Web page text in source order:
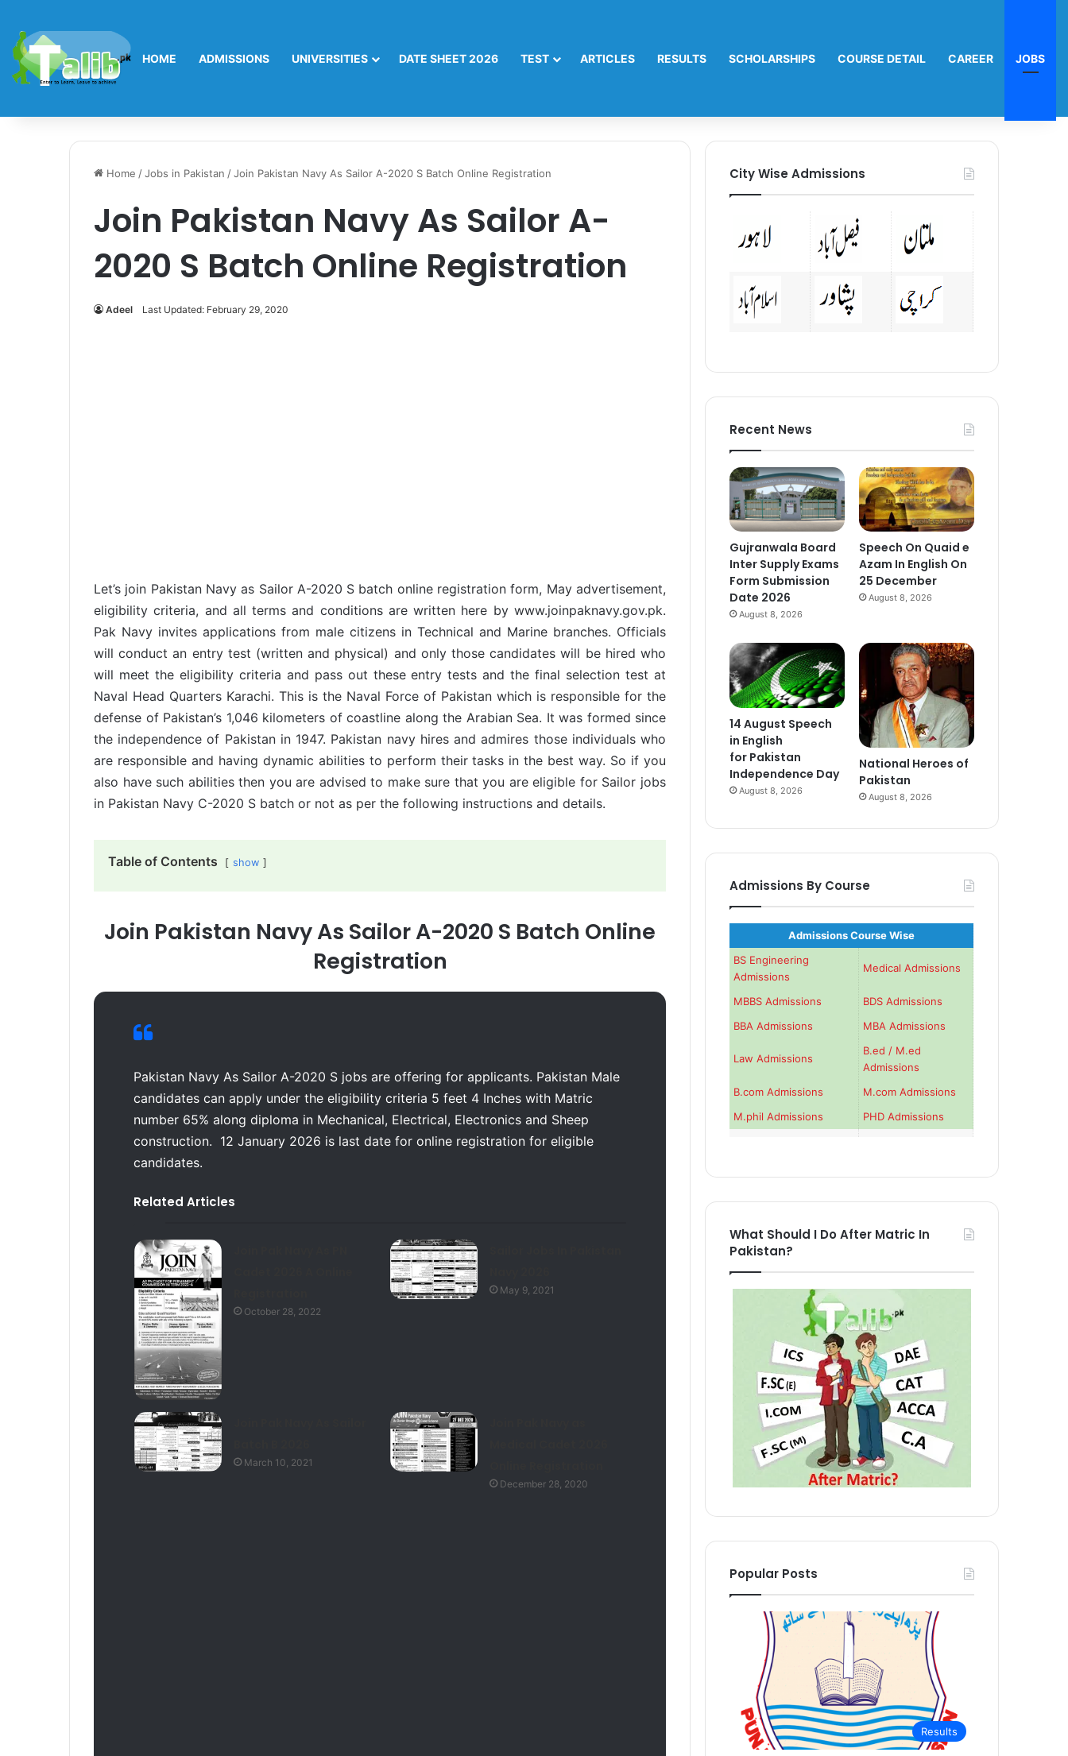
HOME ADMISSIONS UNIVERSITIES DATE SHEET 2026 TEST ARTICLES RESULTS SCHOLARSHIPS COURSE DETAIL CAREER JOBS
Home /Jobs in Pakistan /Join Pakistan Navy As Sailor A-2020 S Batch Online Registration
Join Pakistan Navy As Sailor A-
2020 S Batch Online Registration
Adeel Last Updated: February 29, 2020
Let’s join Pakistan Navy as Sailor A-2020 S batch online registration form, May advertisement,
eligibility criteria, and all terms and conditions are written here by www.joinpaknavy.gov.pk.
Pak Navy invites applications from male citizens in Technical and Marine branches. Officials
will conduct an entry test (written and physical) and only those candidates will be hired who
will meet the eligibility criteria and pass out these entry tests and the final selection test at
Naval Head Quarters Karachi. This is the Naval Force of Pakistan which is responsible for the
defense of Pakistan’s 1,046 kilometers of coastline along the Arabian Sea. It was formed since
the independence of Pakistan in 1947. Pakistan navy hires and admires those individuals who
are responsible and having dynamic abilities to perform their tasks in the best way. So if you
also have such abilities then you are advised to make sure that you are eligible for Sailor jobs
in Pakistan Navy C-2020 S batch or not as per the following instructions and details.
Table of Contents show
Join Pakistan Navy As Sailor A-2020 S Batch Online
Registration
Pakistan Navy As Sailor A-2020 S jobs are offering for applicants. Pakistan Male
candidates can apply under the eligibility criteria 5 feet 4 Inches with Matric
number 65% along diploma in Mechanical, Electrical, Electronics and Sheep
construction. 12 January 2026 is last date for online registration for eligible
candidates.
Related Articles
October 28, 2022
May 9, 2021
March 10, 2021
December 28, 2020
City Wise Admissions
Recent News
Gujranwala Board
Inter Supply Exams
Form Submission
Date 2026
August 8, 2026
Speech On Quaid e
Azam In English On
25 December
August 8, 2026
14 August Speech
in English
for Pakistan
Independence Day
August 8, 2026
National Heroes of
Pakistan
August 8, 2026
Admissions By Course
Admissions Course Wise
BS Engineering
Admissions
Medical Admissions
MBBS Admissions
BDS Admissions
BBA Admissions
MBA Admissions
Law Admissions
B.ed / M.ed
Admissions
B.com Admissions
M.com Admissions
M.phil Admissions
PHD Admissions
What Should I Do After Matric In
Pakistan?
Popular Posts
Results